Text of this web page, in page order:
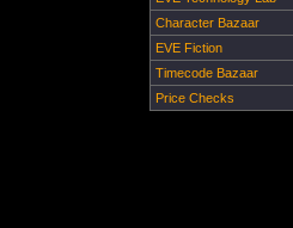
Character Bazaar
EVE Fiction
Timecode Bazaar
Price Checks